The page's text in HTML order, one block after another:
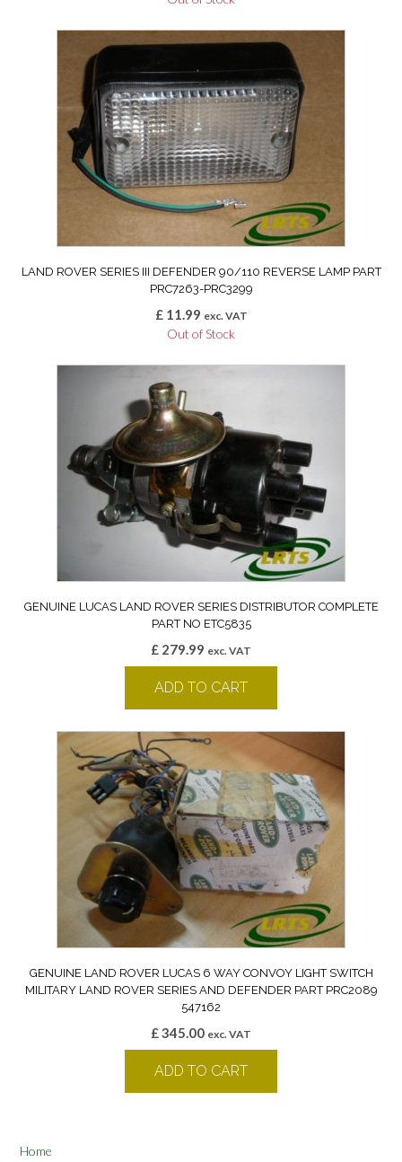
LAND ROVER SERIES III DEFENDER 90/110 REVERSE LAMP PART
PRC7263-PRC3299
£11.99 exc. VAT
Out of Stock
GENUINE LUCAS LAND ROVER SERIES DISTRIBUTOR COMPLETE
PART NO ETC5835
£ 279.99 exc. VAT
ADD TO CART
GENUINE LAND ROVER LUCAS 6 WAY CONVOY LIGHT SWITCH
MILITARY LAND ROVER SERIES AND DEFENDER PART PRC2089
547162
£345.00 exc. VAT
ADD TO CART
Home